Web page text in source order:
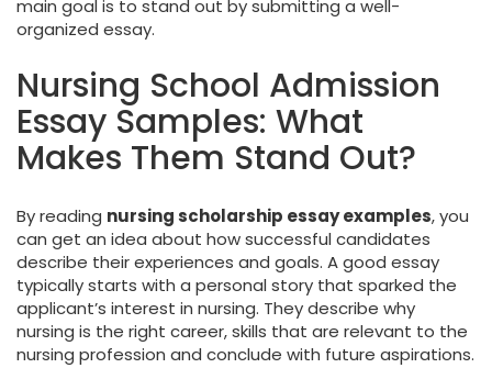
main goal is to stand out by submitting a well-
organized essay.
Nursing School Admission
Essay Samples: What
Makes Them Stand Out?
By reading nursing scholarship essay examples, you
can get an idea about how successful candidates
describe their experiences and goals. A good essay
typically starts with a personal story that sparked the
applicant’s interest in nursing. They describe why
nursing is the right career, skills that are relevant to the
nursing profession and conclude with future aspirations.